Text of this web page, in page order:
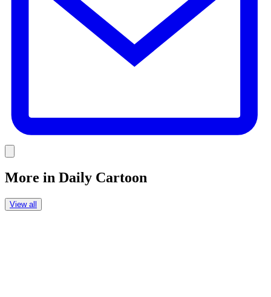
More in Daily Cartoon
View all